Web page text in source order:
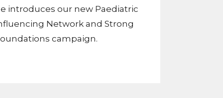
introduces our new Paediatric
Network and Strong
campaign.